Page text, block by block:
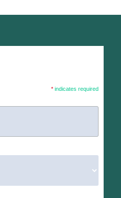
* indicates required